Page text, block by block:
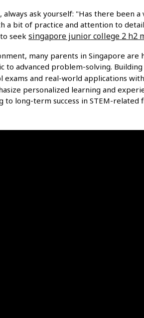
ask yourself: "Has there
a bit of practice and attention to
seek singapore junior college 2 h2
many parents in Singapore
to advanced problem-solving.
exams and real-world applications
personalized learning and
long-term success in STEM-related